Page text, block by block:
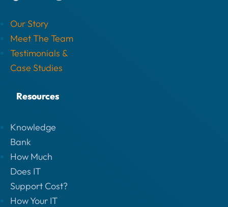
Our Story
Meet The Team
Testimonials &
Case Studies
Resources
Knowledge
Bank
How Much
Does IT
Support Cost?
How Your IT